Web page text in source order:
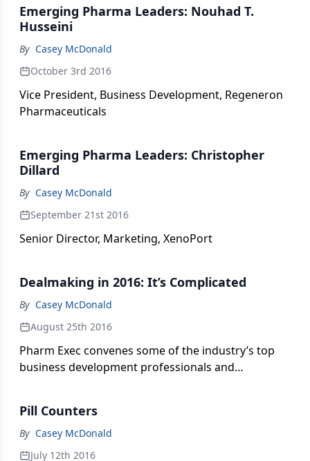
Emerging Pharma Leaders: Nouhad T.
Husseini
By Casey McDonald
October 3rd 2016
Vice President, Business Development, Regeneron
Pharmaceuticals
Emerging Pharma Leaders: Christopher
Dillard
By Casey McDonald
September 21st 2016
Senior Director, Marketing, XenoPort
Dealmaking in 2016: It’s Complicated
By Casey McDonald
August 25th 2016
Pharm Exec convenes some of the industry’s top
business development professionals and
appraising new assets and their potential as
market-worthy and transformative products for
patients.
Pill Counters
By Casey McDonald
July 12th 2016